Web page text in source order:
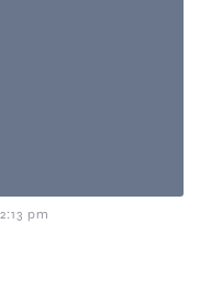
2:13 pm